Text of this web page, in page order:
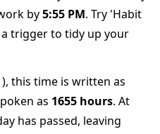
by5:55 PM. Try 'Habit
trigger to tidy up your
this time is written as
as 1655 hours. At
has passed, leaving